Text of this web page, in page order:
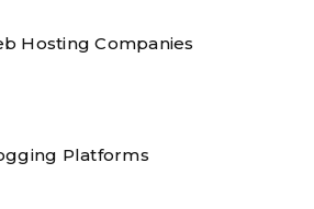
Hosting Companies
Platforms